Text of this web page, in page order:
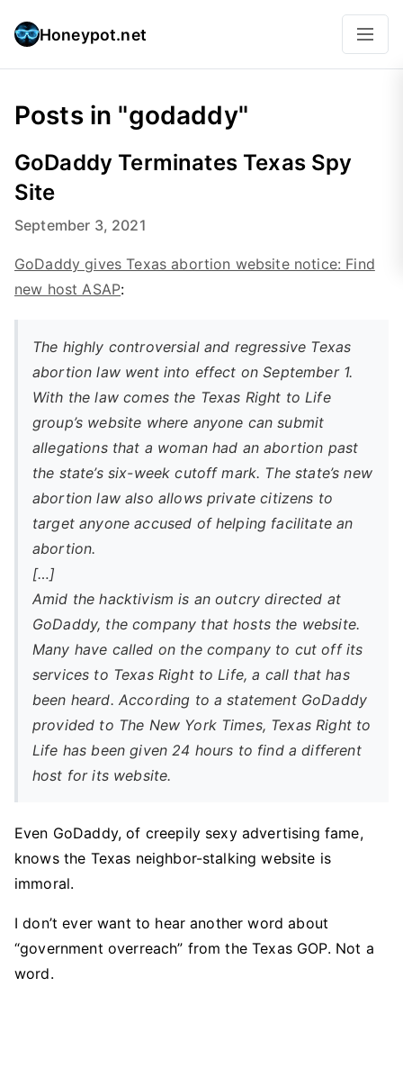
Honeypot.net
Posts in "godaddy"
GoDaddy Terminates Texas Spy
Site
September 3, 2021
GoDaddy gives Texas abortion website notice: Find
new host ASAP:
The highly controversial and regressive Texas
abortion law went into effect on September 1.
With the law comes the Texas Right to Life
group’s website where anyone can submit
allegations that a woman had an abortion past
the state’s six-week cutoff mark. The state’s new
abortion law also allows private citizens to
target anyone accused of helping facilitate an
abortion.
[…]
Amid the hacktivism is an outcry directed at
GoDaddy, the company that hosts the website.
Many have called on the company to cut off its
services to Texas Right to Life, a call that has
been heard. According to a statement GoDaddy
provided to The New York Times, Texas Right to
Life has been given 24 hours to find a different
host for its website.
Even GoDaddy, of creepily sexy advertising fame,
knows the Texas neighbor-stalking website is
immoral.
I don’t ever want to hear another word about
“government overreach” from the Texas GOP. Not a
word.